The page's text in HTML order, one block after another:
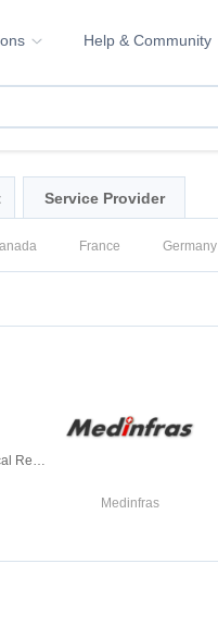
Help & Community
Service Provider
France Germany
Hospital Information System,Electronic Medical Record
Medinfras